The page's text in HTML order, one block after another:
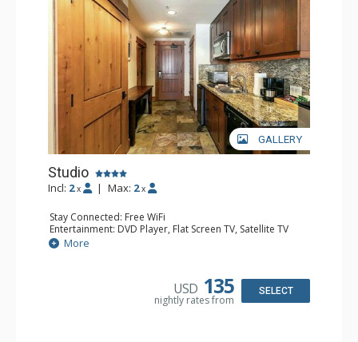
GALLERY
Studio
Incl: 2 x | Max: 2 x
Stay Connected: Free WiFi
Entertainment: DVD Player, Flat Screen TV, Satellite TV
Extras: Alarm Clock, Desk, Iron & Ironing Board, Washer &
Dryer
Dishwasher, Kitchenette, Microwave, Small Fridge,
Bathroom: Bathrobes, Full Bathroom, Hair Dryer
More
USD 135
nightly rates from
SELECT